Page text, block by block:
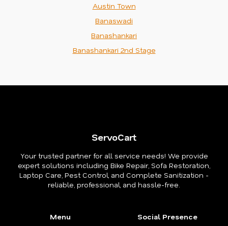
Austin Town
Banaswadi
Banashankari
Banashankari 2nd Stage
ServoCart
Your trusted partner for all service needs! We provide
expert solutions including Bike Repair, Sofa Restoration,
Laptop Care, Pest Control, and Complete Sanitization -
reliable, professional, and hassle-free.
Menu Social Presence